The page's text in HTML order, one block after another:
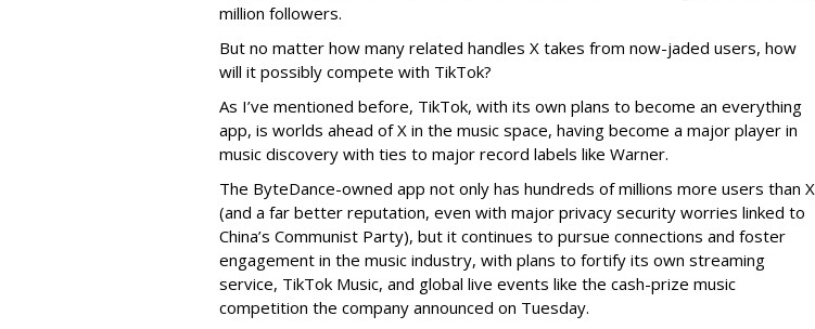
million followers.
But no matter how many related handles X takes from now-jaded users, how
will it possibly compete with TikTok?
As I’ve mentioned before, TikTok, with its own plans to become an everything
app, is worlds ahead of X in the music space, having become a major player in
music discovery with ties to major record labels like Warner.
The ByteDance-owned app not only has hundreds of millions more users than X
(and a far better reputation, even with major privacy security worries linked to
China’s Communist Party), but it continues to pursue connections and foster
engagement in the music industry, with plans to fortify its own streaming
service, TikTok Music, and global live events like the cash-prize music
competition the company announced on Tuesday.